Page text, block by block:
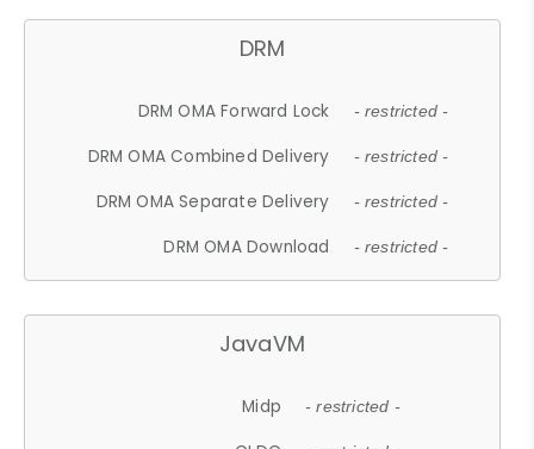
DRM
DRM OMA Forward Lock - restricted -
DRM OMA Combined Delivery - restricted -
DRM OMA Separate Delivery - restricted -
DRM OMA Download - restricted -
JavaVM
Midp - restricted -